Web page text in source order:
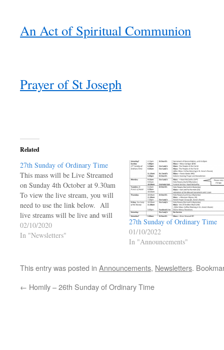
An Act of Spiritual Communion
Prayer of St Joseph
Related
27th Sunday of Ordinary Time
This mass will be Live Streamed
on Sunday 4th October at 9.30am
To view the live stream, you will
need to use the link below. All
live streams will be live and will
not be available to be viewed at a
later time.
Ordinary Time…
02/10/2020
In "Newsletters"
27th Sunday of Ordinary Time
01/10/2022
In "Announcements"
This entry was posted in Announcements, Newsletters.
← Homily – 26th Sunday of Ordinary Time